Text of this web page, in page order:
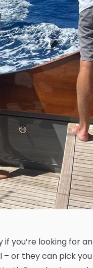
you’re looking for
– or they can pick